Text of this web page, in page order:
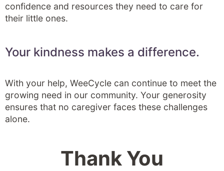
confidence and resources they need to care for
their little ones.
Your kindness makes a difference.
With your help, WeeCycle can continue to meet the
growing need in our community. Your generosity
ensures that no caregiver faces these challenges
alone.
Thank You